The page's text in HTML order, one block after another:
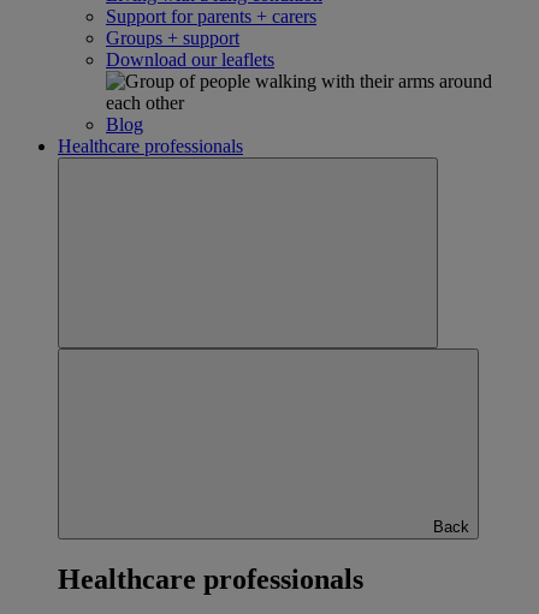
Support for parents + carers
Groups + support
Download our leaflets
Blog
Healthcare professionals
Back
Healthcare professionals